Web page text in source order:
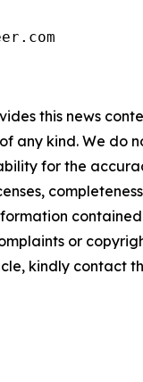
this news
any kind. We do
for the
or
kindly contact